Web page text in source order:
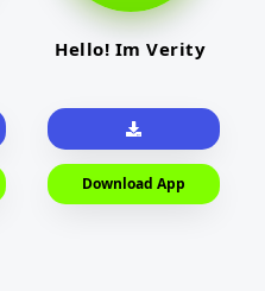
Hello! Im Verity
Download App